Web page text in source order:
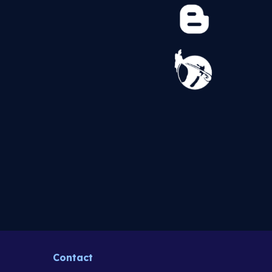
Contact